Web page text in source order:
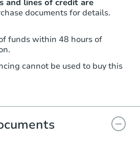
and lines of credit are
documents for details.
funds within 48 hours of
cannot be used to buy this